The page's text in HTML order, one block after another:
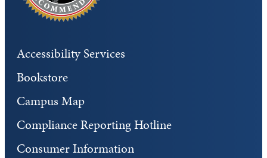
Accessibility Services
Bookstore
Campus Map
Compliance Reporting Hotline
Consumer Information